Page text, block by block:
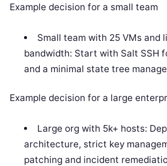
Example decision for a small team
Small team with 25 VMs and
bandwidth: Start with Salt SSH
and a minimal state tree
Example decision for a large
Large org with 5k+ hosts:
architecture, strict key
patching and incident